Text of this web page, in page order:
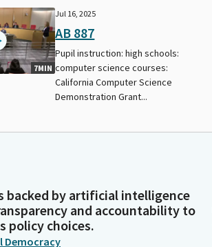
7MIN
Jul 16, 2025
AB 887
Pupil instruction: high schools:
computer science courses:
California Computer Science
Demonstration Grant...
backed by artificial intelligence
and accountability to
policy choices.
Democracy